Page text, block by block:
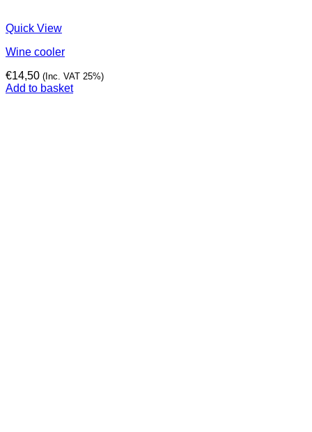
Quick View
Wine cooler
€14,50 (Inc. VAT 25%)
Add to basket